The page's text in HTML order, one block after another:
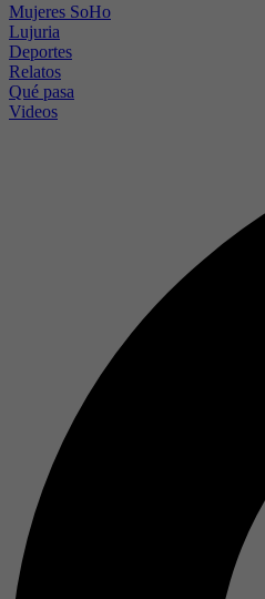
Mujeres SoHo
Lujuria
Deportes
Relatos
Qué pasa
Videos